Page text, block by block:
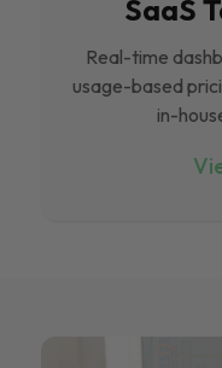
SaaS
Real-time
usage-based
in-